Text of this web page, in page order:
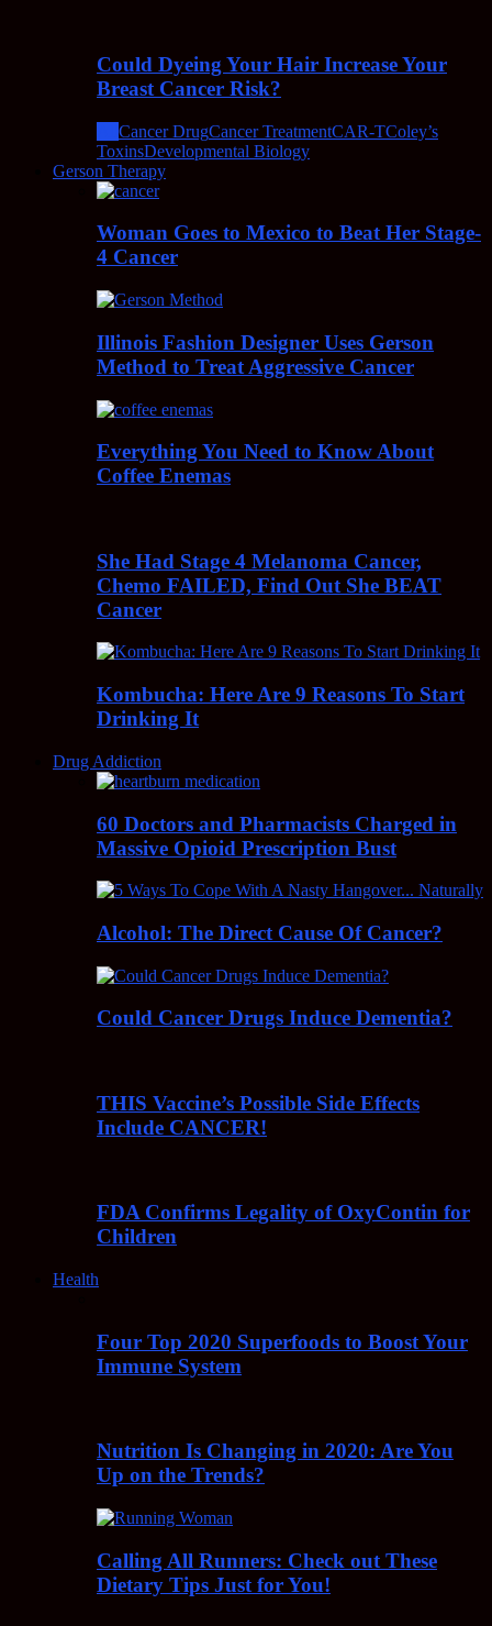
Could Dyeing Your Hair Increase Your
Breast Cancer Risk?
Cancer DrugCancer TreatmentCAR-TColey’s
ToxinsDevelopmental Biology
Gerson Therapy
Woman Goes to Mexico to Beat Her Stage-
4 Cancer
Illinois Fashion Designer Uses Gerson
Method to Treat Aggressive Cancer
Everything You Need to Know About
Coffee Enemas
She Had Stage 4 Melanoma Cancer,
Chemo FAILED, Find Out She BEAT
Cancer
Kombucha: Here Are 9 Reasons To Start
Drinking It
Drug Addiction
60 Doctors and Pharmacists Charged in
Massive Opioid Prescription Bust
Alcohol: The Direct Cause Of Cancer?
Could Cancer Drugs Induce Dementia?
THIS Vaccine’s Possible Side Effects
Include CANCER!
FDA Confirms Legality of OxyContin for
Children
Health
Four Top 2020 Superfoods to Boost Your
Immune System
Nutrition Is Changing in 2020: Are You
Up on the Trends?
Calling All Runners: Check out These
Dietary Tips Just for You!